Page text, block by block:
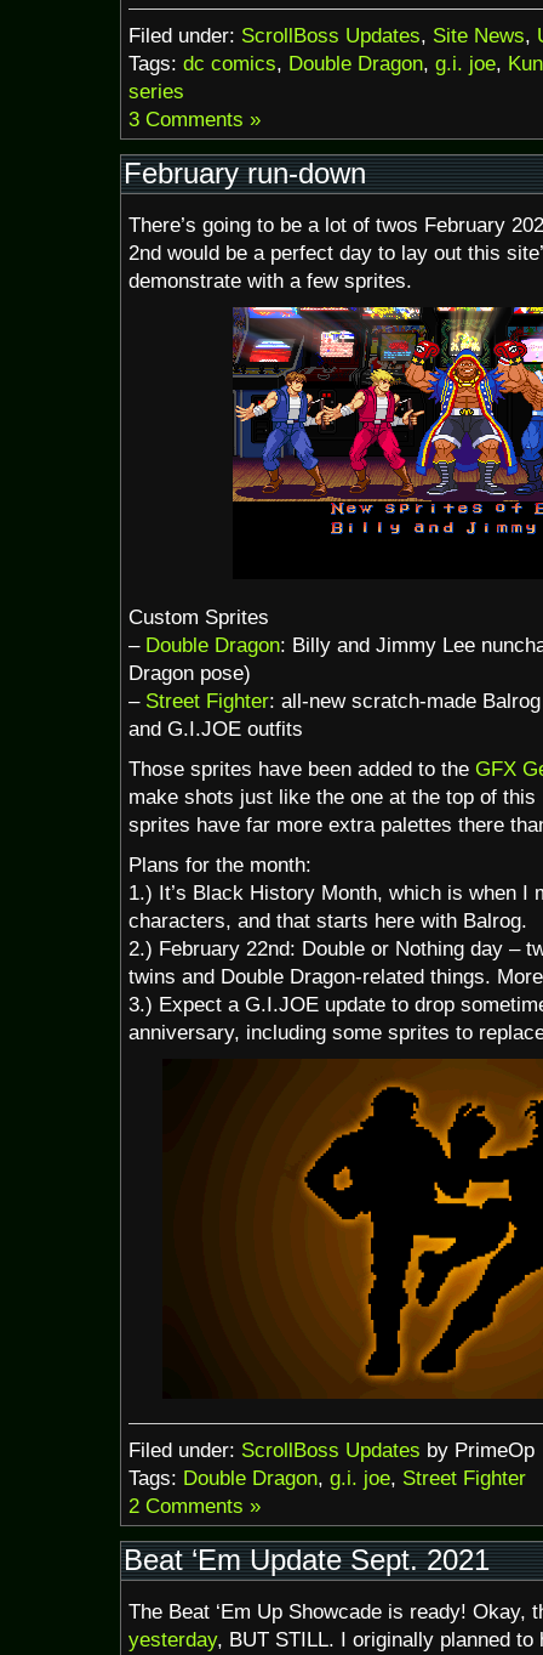
Filed under: ScrollBoss Updates, Site News,
Tags: dc comics, Double Dragon, g.i. joe,
series
3 Comments »
February run-down
There’s going to be a lot of twos February
2nd would be a perfect day to lay out this
demonstrate with a few sprites.
Custom Sprites
– Double Dragon: Billy and Jimmy Lee
Dragon pose)
– Street Fighter: all-new scratch-made
and G.I.JOE outfits
Those sprites have been added to the GFX
make shots just like the one at the top of this
sprites have far more extra palettes there
Plans for the month:
1.) It’s Black History Month, which is when I
characters, and that starts here with Balrog.
2.) February 22nd: Double or Nothing day –
twins and Double Dragon-related things.
3.) Expect a G.I.JOE update to drop
anniversary, including some sprites to
Filed under: ScrollBoss Updates by PrimeOp
Tags: Double Dragon, g.i. joe, Street Fighter
2 Comments »
Beat ‘Em Update Sept. 2021
The Beat ‘Em Up Showcade is ready! Okay,
yesterday, BUT STILL. I originally planned